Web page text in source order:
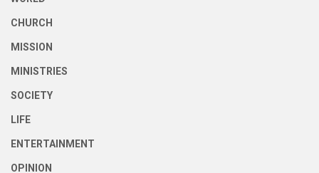
CHURCH
MISSION
MINISTRIES
SOCIETY
LIFE
ENTERTAINMENT
OPINION